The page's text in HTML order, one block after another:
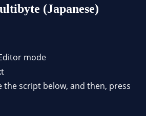
(Japanese)
mode
the script below, and then, press